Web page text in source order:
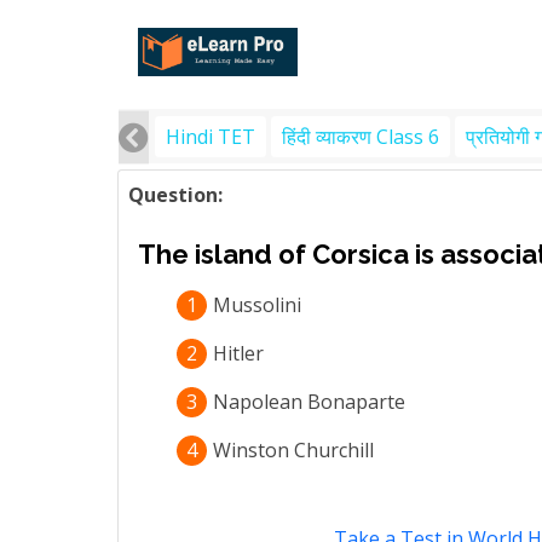
Hindi TET हिंदी व्याकरण Class 6 प्रतियोगी
Question:
The island of Corsica is
1
Mussolini
2
Hitler
3
Napolean Bonaparte
4 Winston Churchill